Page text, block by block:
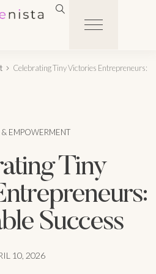
Celebrating Tiny Victories Entrepreneurs:
EMPOWERMENT
Tiny
Success
10, 2026